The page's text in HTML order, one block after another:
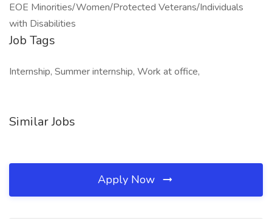
EOE Minorities/Women/Protected Veterans/Individuals
with Disabilities
Job Tags
Internship, Summer internship, Work at office,
Similar Jobs
Apply Now